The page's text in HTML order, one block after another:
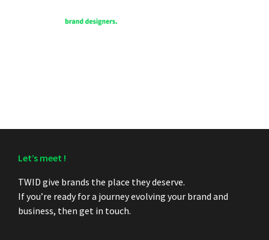
Let’s meet !
TWID give brands the place they deserve.
If you’re ready for a journey evolving your brand and
business, then get in touch.